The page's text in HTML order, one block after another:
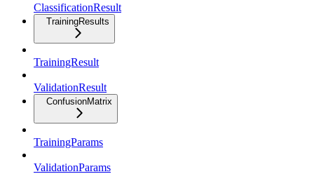
ClassificationResult
TrainingResults
TrainingResult
ValidationResult
ConfusionMatrix
TrainingParams
ValidationParams